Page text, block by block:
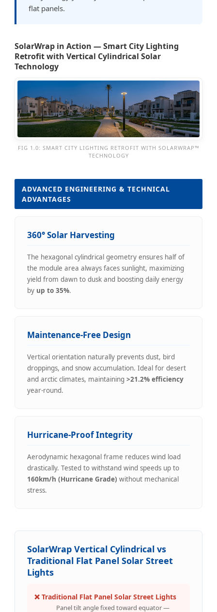
flat panels.
SolarWrap in Action — Smart City Lighting
Retrofit with Vertical Cylindrical Solar
Technology
FIG 1.0: SMART CITY LIGHTING RETROFIT WITH SOLARWRAP™
TECHNOLOGY
ADVANCED ENGINEERING & TECHNICAL
ADVANTAGES
360° Solar Harvesting
The hexagonal cylindrical geometry ensures half of
the module area always faces sunlight, maximizing
yield from dawn to dusk and boosting daily energy
by up to 35%.
Maintenance-Free Design
Vertical orientation naturally prevents dust, bird
droppings, and snow accumulation. Ideal for desert
and arctic climates, maintaining >21.2% efficiency
year-round.
Hurricane-Proof Integrity
Aerodynamic hexagonal frame reduces wind load
drastically. Tested to withstand wind speeds up to
160km/h (Hurricane Grade) without mechanical
stress.
SolarWrap Vertical Cylindrical vs
Traditional Flat Panel Solar Street
Lights
❌ Traditional Flat Panel Solar Street Lights
Panel tilt angle fixed toward equator —